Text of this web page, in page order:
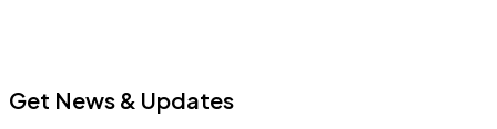
Get News & Updates